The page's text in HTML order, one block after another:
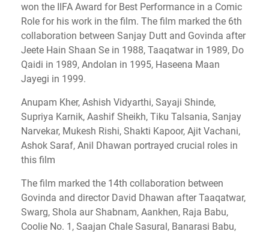
won the IIFA Award for Best Performance in a Comic
Role for his work in the film. The film marked the 6th
collaboration between Sanjay Dutt and Govinda after
Jeete Hain Shaan Se in 1988, Taaqatwar in 1989, Do
Qaidi in 1989, Andolan in 1995, Haseena Maan
Jayegi in 1999.
Anupam Kher, Ashish Vidyarthi, Sayaji Shinde,
Supriya Karnik, Aashif Sheikh, Tiku Talsania, Sanjay
Narvekar, Mukesh Rishi, Shakti Kapoor, Ajit Vachani,
Ashok Saraf, Anil Dhawan portrayed crucial roles in
this film
The film marked the 14th collaboration between
Govinda and director David Dhawan after Taaqatwar,
Swarg, Shola aur Shabnam, Aankhen, Raja Babu,
Coolie No. 1, Saajan Chale Sasural, Banarasi Babu,